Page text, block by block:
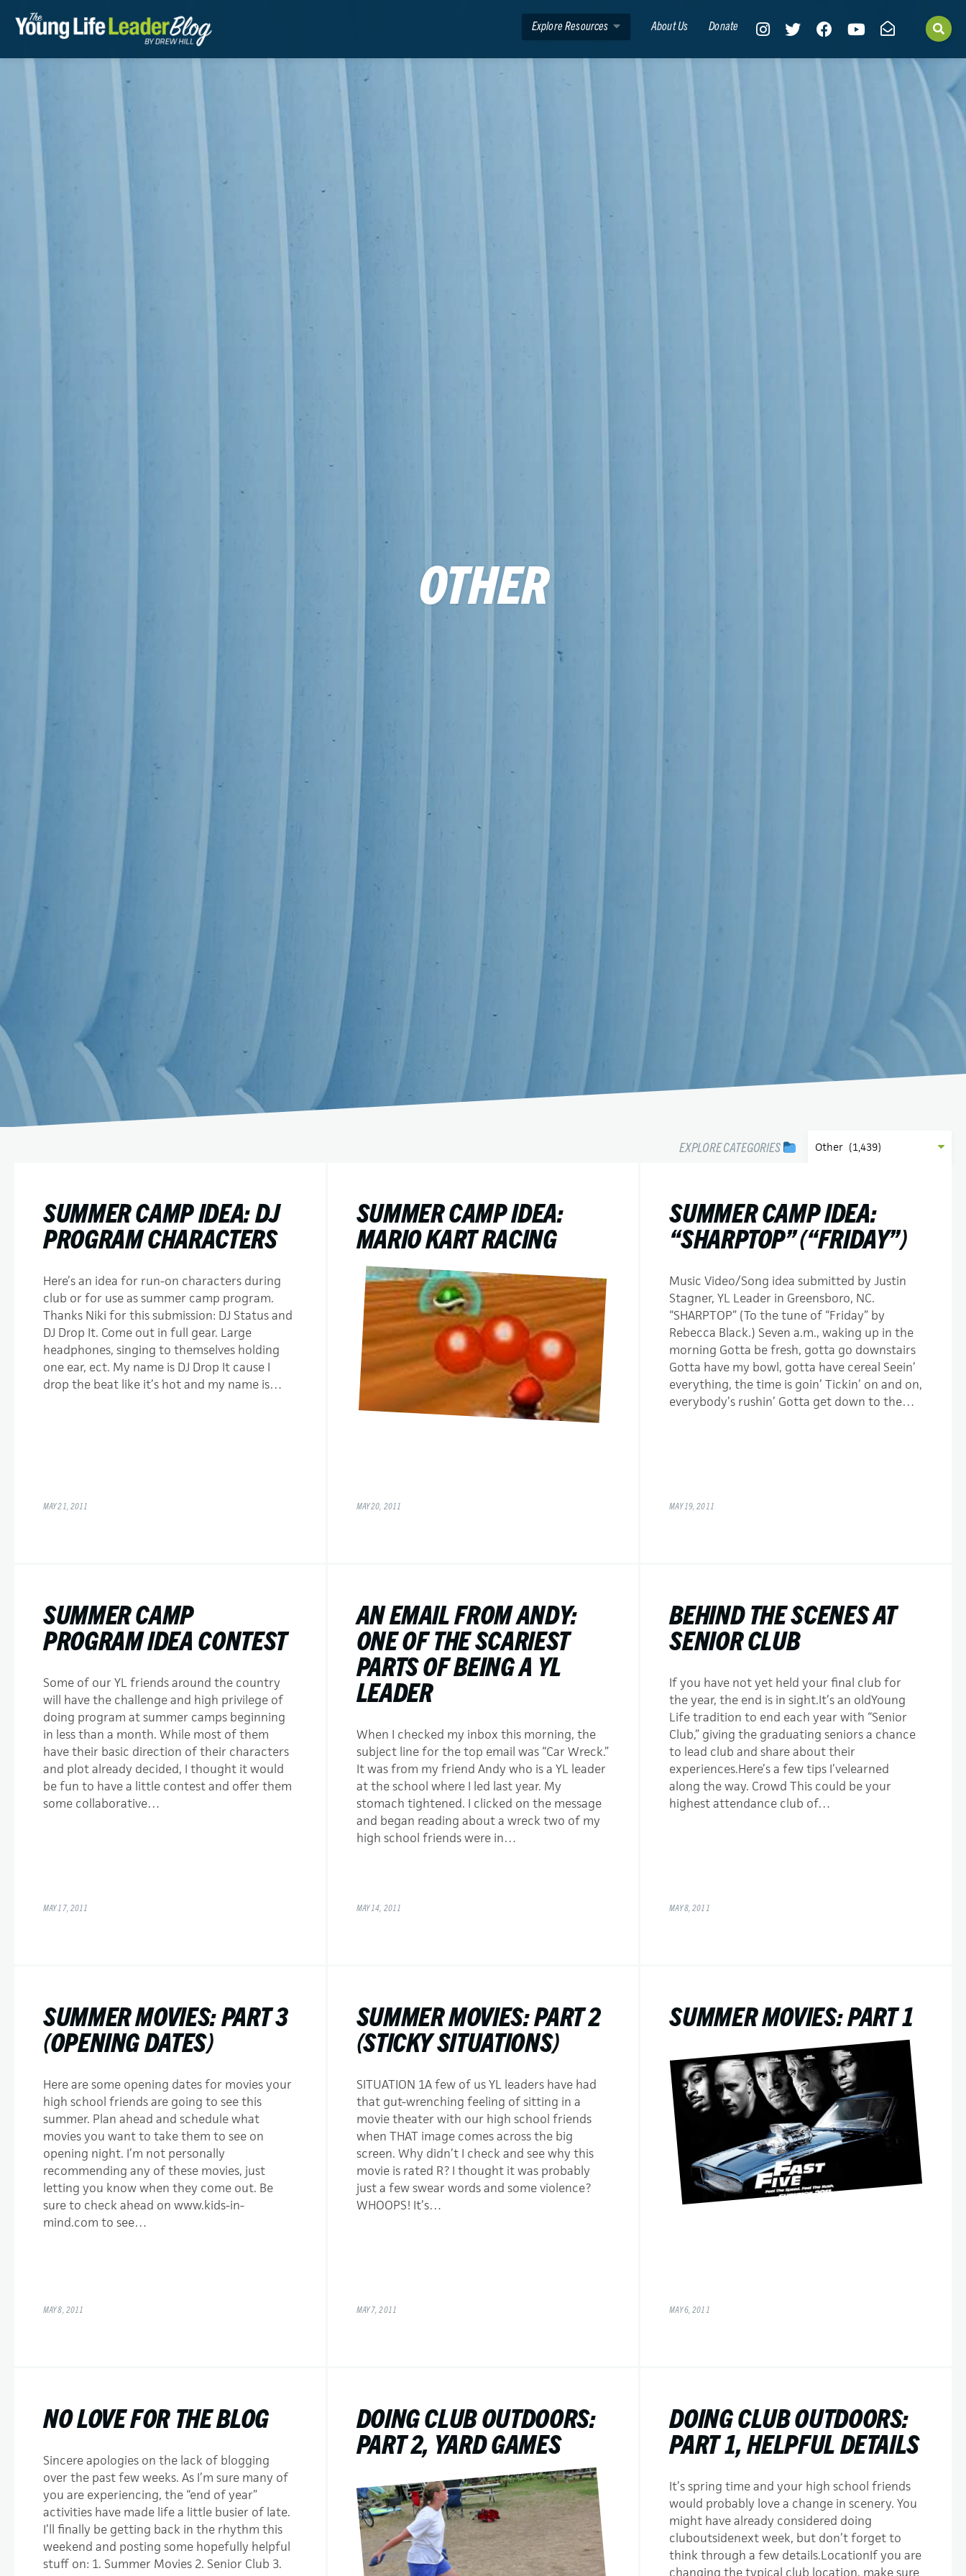
Explore Resources About Us Donate
OTHER
EXPLORE CATEGORIES
SUMMER CAMP IDEA: DJ
PROGRAM CHARACTERS
Here’s an idea for run-on characters during
club or for use as summer camp program.
Thanks Niki for this submission: DJ Status and
DJ Drop It. Come out in full gear. Large
headphones, singing to themselves holding
one ear, ect. My name is DJ Drop It cause I
drop the beat like it’s hot and my name is…
MAY 21, 2011
SUMMER CAMP IDEA:
MARIO KART RACING
MAY 20, 2011
SUMMER CAMP IDEA:
“SHARPTOP” (“FRIDAY”)
Music Video/Song idea submitted by Justin
Stagner, YL Leader in Greensboro, NC.
“SHARPTOP” (To the tune of “Friday” by
Rebecca Black.) Seven a.m., waking up in the
morning Gotta be fresh, gotta go downstairs
Gotta have my bowl, gotta have cereal Seein’
everything, the time is goin’ Tickin’ on and on,
everybody’s rushin’ Gotta get down to the…
MAY 19, 2011
SUMMER CAMP
PROGRAM IDEA CONTEST
Some of our YL friends around the country
will have the challenge and high privilege of
doing program at summer camps beginning
in less than a month. While most of them
have their basic direction of their characters
and plot already decided, I thought it would
be fun to have a little contest and offer them
some collaborative…
MAY 17, 2011
AN EMAIL FROM ANDY:
ONE OF THE SCARIEST
PARTS OF BEING A YL
LEADER
When I checked my inbox this morning, the
subject line for the top email was “Car Wreck.”
It was from my friend Andy who is a YL leader
at the school where I led last year. My
stomach tightened. I clicked on the message
and began reading about a wreck two of my
high school friends were in…
MAY 14, 2011
BEHIND THE SCENES AT
SENIOR CLUB
If you have not yet held your final club for
the year, the end is in sight.It’s an oldYoung
Life tradition to end each year with “Senior
Club,” giving the graduating seniors a chance
to lead club and share about their
experiences.Here’s a few tips I’velearned
along the way. Crowd This could be your
highest attendance club of…
MAY 8, 2011
SUMMER MOVIES: PART 3
(OPENING DATES)
Here are some opening dates for movies your
high school friends are going to see this
summer. Plan ahead and schedule what
movies you want to take them to see on
opening night. I’m not personally
recommending any of these movies, just
letting you know when they come out. Be
sure to check ahead on www.kids-in-
mind.com to see…
MAY 8, 2011
SUMMER MOVIES: PART 2
(STICKY SITUATIONS)
SITUATION 1A few of us YL leaders have had
that gut-wrenching feeling of sitting in a
movie theater with our high school friends
when THAT image comes across the big
screen. Why didn’t I check and see why this
movie is rated R? I thought it was probably
just a few swear words and some violence?
WHOOPS! It’s…
MAY 7, 2011
SUMMER MOVIES: PART 1
MAY 6, 2011
NO LOVE FOR THE BLOG
Sincere apologies on the lack of blogging
over the past few weeks. As I’m sure many of
you are experiencing, the “end of year”
activities have made life a little busier of late.
I’ll finally be getting back in the rhythm this
weekend and posting some hopefully helpful
stuff on: 1. Summer Movies 2. Senior Club 3.
DOING CLUB OUTDOORS:
PART 2, YARD GAMES
DOING CLUB OUTDOORS:
PART 1, HELPFUL DETAILS
It’s spring time and your high school friends
would probably love a change in scenery. You
might have already considered doing
cluboutsidenext week, but don’t forget to
think through a few details.LocationIf you are
changing the typical club location, make sure